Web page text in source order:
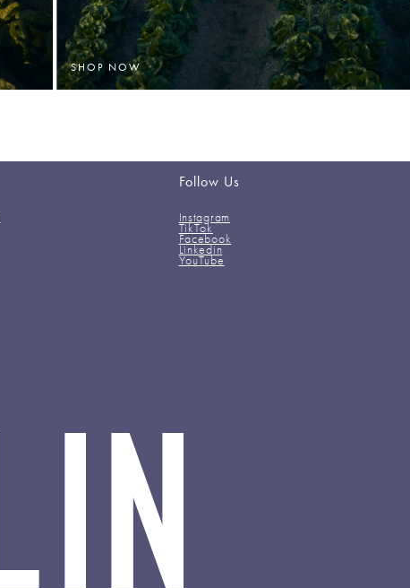
SHOP NOW
Follow Us
Instagram
TikTok
Facebook
Linkedin
YouTube